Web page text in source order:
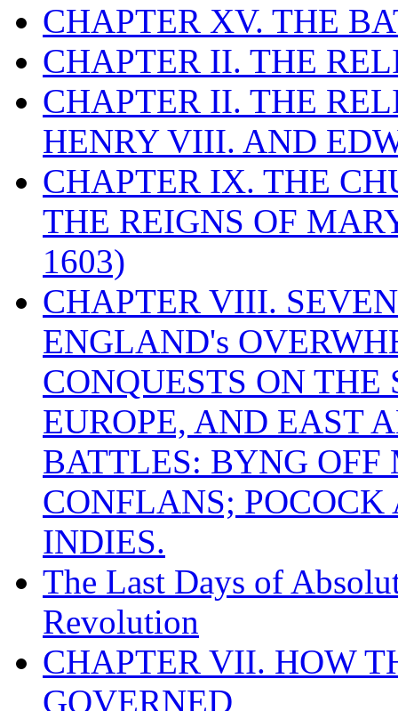
CHAPTER XV. THE
CHAPTER II. THE
CHAPTER II. THE
HENRY VIII. AND
CHAPTER IX. THE
THE REIGNS OF
1603)
CHAPTER VIII.
ENGLAND's
CONQUESTS ON
EUROPE, AND EAST
BATTLES: BYNG
CONFLANS;
INDIES.
The Last Days of
Revolution
CHAPTER VII. HOW
GOVERNED